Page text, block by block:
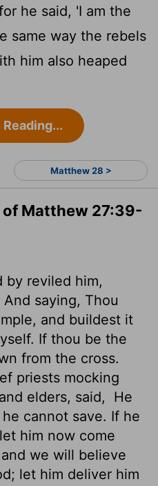
he said, 'I am the
same way the rebels
him also heaped
Matthew 28 >
Matthew 27:39-
by reviled him,
And saying, Thou
and buildest it
If thou be the
from the cross.
priests mocking
elders, said,
He
cannot save. If he
him now come
we will believe
let him deliver him